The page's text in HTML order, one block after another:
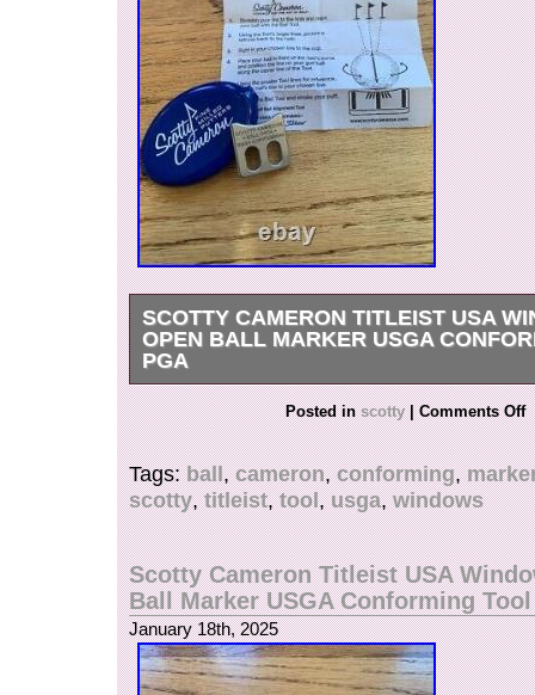
SCOTTY CAMERON TITLEIST USA
OPEN BALL MARKER USGA
PGA
Get it now the New Very Rare Scotty Cameron
White Blue. USA Windows Alignment Ball
case with instructions.
Posted inscotty | Comments Off
Tags:ball,cameron,conforming,
scotty,titleist,tool,usga,windows
Scotty Cameron Titleist USA
Ball Marker USGA Conforming
January 18th, 2025